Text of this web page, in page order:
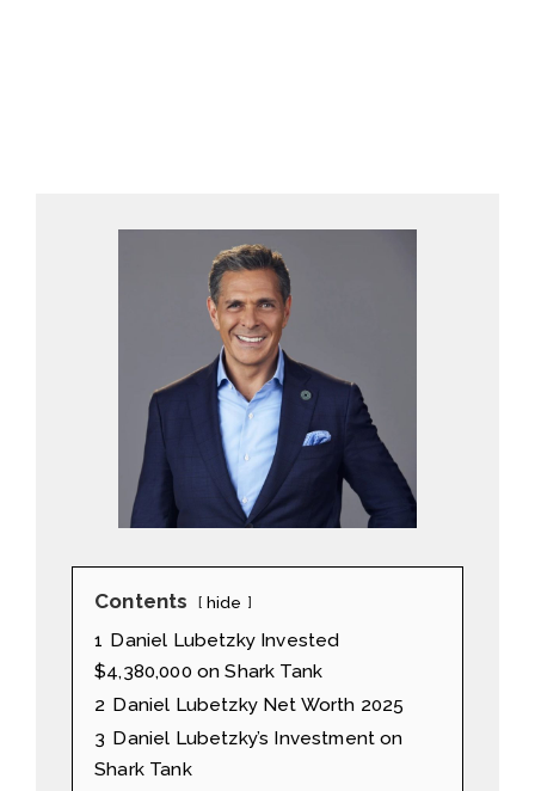
Contents hide
1 Daniel Lubetzky Invested
$4,380,000 on Shark Tank
2 Daniel Lubetzky Net Worth 2025
3 Daniel Lubetzky’s Investment on
Shark Tank